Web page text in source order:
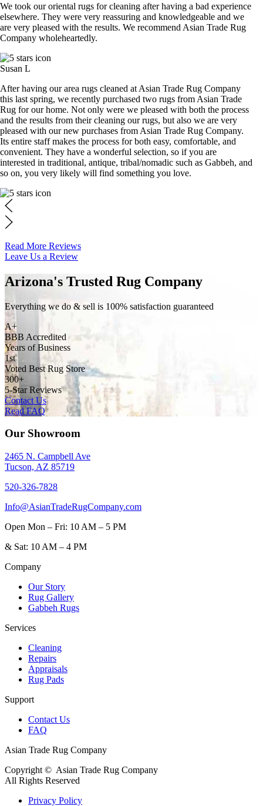
We took our oriental rugs for cleaning after having a bad experience
elsewhere. They were very reassuring and knowledgeable and we
are very pleased with the results. We recommend Asian Trade Rug
Company wholeheartedly.
Susan L
After having our area rugs cleaned at Asian Trade Rug Company
this last spring, we recently purchased two rugs from Asian Trade
Rug for our home. Not only were we pleased with both the process
and the results from their cleaning our rugs, but also we are very
pleased with our new purchases from Asian Trade Rug Company.
Its entire staff makes the process for both easy, comfortable, and
convenient. They have a wonderful selection, so if you are
interested in traditional, antique, tribal/nomadic such as Gabbeh, and
so on, you very likely will find something you love.
Read More Reviews
Leave Us a Review
Arizona's Trusted Rug Company
Everything we do & sell is 100% satisfaction guaranteed
A+
BBB Accredited
Years of Business
1st
Voted Best Rug Store
300+
5-Star Reviews
Contact Us
Read FAQ
Our Showroom
2465 N. Campbell Ave
Tucson, AZ 85719
520-326-7828
Info@AsianTradeRugCompany.com
Open Mon – Fri: 10 AM – 5 PM
& Sat: 10 AM – 4 PM
Company
Our Story
Rug Gallery
Gabbeh Rugs
Services
Cleaning
Repairs
Appraisals
Rug Pads
Support
Contact Us
FAQ
Asian Trade Rug Company
Copyright © Asian Trade Rug Company
All Rights Reserved
Privacy Policy